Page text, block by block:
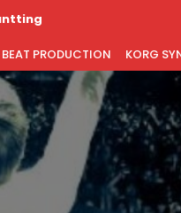
BEAT PRODUCTION KORG